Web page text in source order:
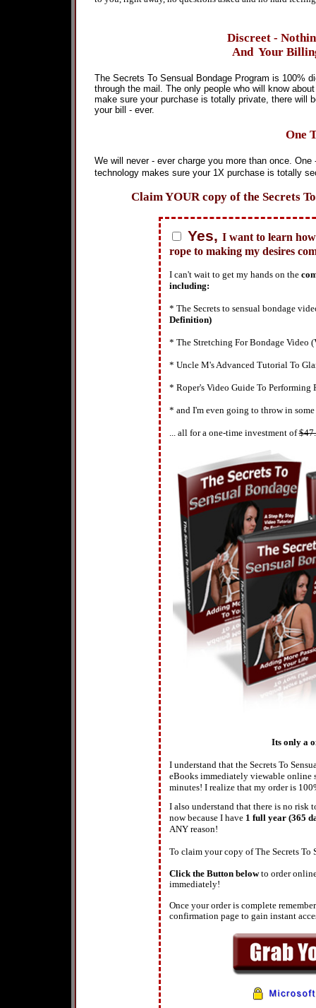
Discreet -
And Your
The Secrets To Sensual Bondage Program is 100%
through the mail. The only people who will know
make sure your purchase is totally private, there will
your bill - ever.
One
We will never - ever charge you more than once.
technology makes sure your 1X purchase is totally
Claim YOUR copy of the Secrets
Yes, I want to learn
rope to making my desires
I can't wait to get my hands on the
including:
* The Secrets to sensual bondage
Definition)
* The Stretching For Bondage Video
* Uncle M's Advanced Tutorial To
* Roper's Video Guide To Performing
* and I'm even going to throw in
... all for a one-time investment of$
Its only a
I understand that the Secrets To
eBooks immediately viewable online
minutes! I realize that my order is
I also understand that there is no risk
now because I have 1 full year (365
ANY reason!
To claim your copy of The Secrets To
Click the Button belowto order
immediately!
Once your order is complete
confirmation page to gain instant